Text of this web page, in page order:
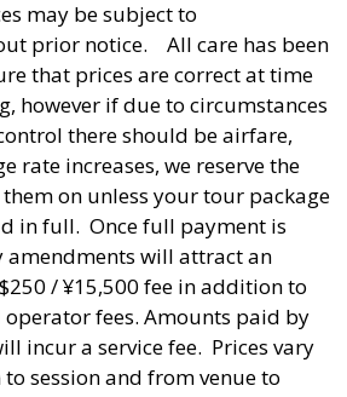
may be subject to
prior notice. All care has been
that prices are correct at time
however if due to circumstances
there should be airfare,
rate increases, we reserve the
on unless your tour package
in full. Once full payment is
amendments will attract an
/ ¥15,500 fee in addition to
fees. Amounts paid by
incur a service fee. Prices vary
session and from venue to